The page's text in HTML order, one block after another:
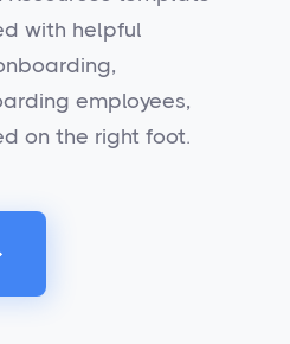
with helpful
employees,
on the right foot.